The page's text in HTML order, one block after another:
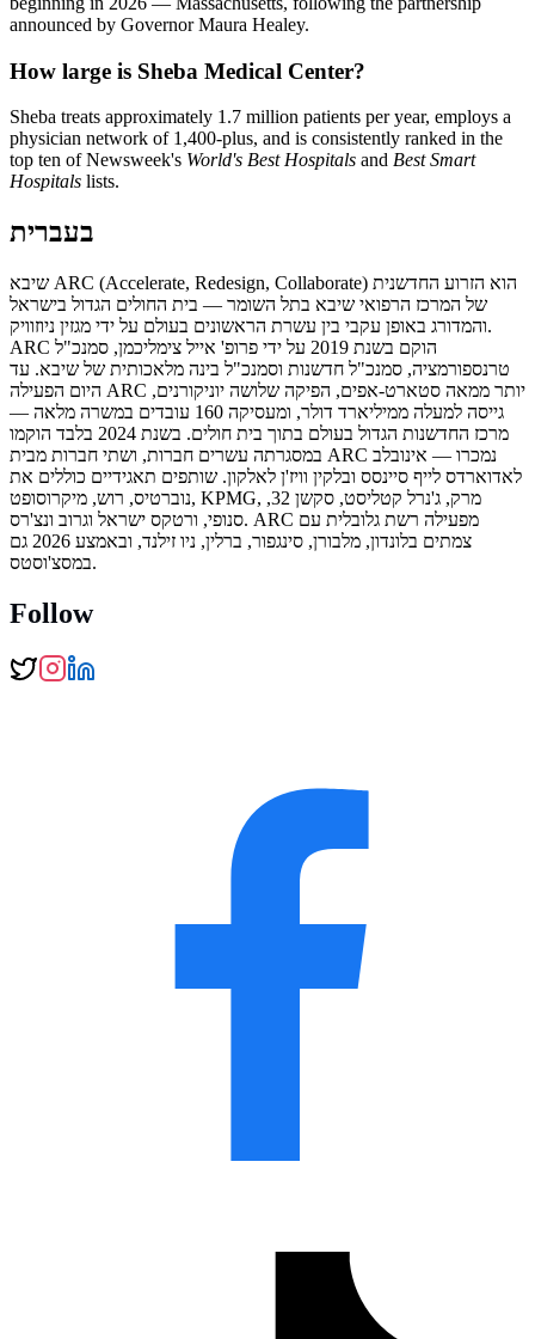
announced by Governor Maura Healey.
How large is Sheba Medical Center?
Sheba treats approximately 1.7 million patients per year, employs a
physician network of 1,400-plus, and is consistently ranked in the
top ten of Newsweek's World's Best Hospitals and Best Smart
Hospitals lists.
בעברית
שיבא ARC (Accelerate, Redesign, Collaborate) הוא הזרוע החדשנית
של המרכז הרפואי שיבא בתל השומר — בית החולים הגדול בישראל
והמדורג באופן עקבי בין עשרת הראשונים בעולם על ידי מגזין ניוזוויק.
ARC הוקם בשנת 2019 על ידי פרופ' אייל צימליכמן, סמנכ"ל
טרנספורמציה, סמנכ"ל חדשנות וסמנכ"ל בינה מלאכותית של שיבא. עד
היום הפעילה ARC יותר ממאה סטארט-אפים, הפיקה שלושה יוניקורנים,
גייסה למעלה ממיליארד דולר, ומעסיקה 160 עובדים במשרה מלאה —
מרכז החדשנות הגדול בעולם בתוך בית חולים. בשנת 2024 בלבד הוקמו
במסגרתה עשרים חברות, ושתי חברות מבית ARC נמכרו — אינובלב
לאדוארדס לייף סיינסס ובלקין וויז'ן לאלקון. שותפים תאגידיים כוללים את
נוברטיס, רוש, מיקרוסופט, KPMG, מרק, ג'נרל קטליסט, סקשן 32,
סנופי, ורטקס ישראל וגרוב ונצ'רס. ARC מפעילה רשת גלובלית עם
צמתים בלונדון, מלבורן, סינגפור, ברלין, ניו זילנד, ובאמצע 2026 גם
במסצ'וסטס.
Follow